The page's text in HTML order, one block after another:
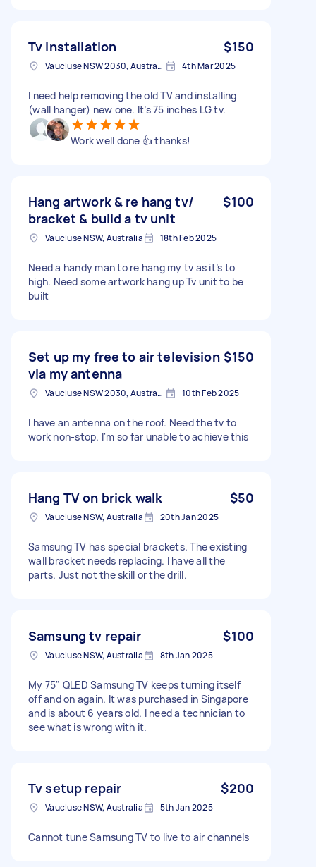
Tv installation $150
Vaucluse NSW 2030, Australia 4th Mar 2025
I need help removing the old TV and installing
(wall hanger) new one. It’s 75 inches LG tv.
Work well done 👍 thanks!
Hang artwork & re hang tv/
bracket & build a tv unit
$100
Vaucluse NSW, Australia 18th Feb 2025
Need a handy man to re hang my tv as it’s to
high. Need some artwork hang up Tv unit to be
built
Set up my free to air television
via my antenna
$150
Vaucluse NSW 2030, Australia 10th Feb 2025
I have an antenna on the roof. Need the tv to
work non-stop. I'm so far unable to achieve this
Hang TV on brick walk $50
Vaucluse NSW, Australia 20th Jan 2025
Samsung TV has special brackets. The existing
wall bracket needs replacing. I have all the
parts. Just not the skill or the drill.
Samsung tv repair $100
Vaucluse NSW, Australia 8th Jan 2025
My 75" QLED Samsung TV keeps turning itself
off and on again. It was purchased in Singapore
and is about 6 years old. I need a technician to
see what is wrong with it.
Tv setup repair $200
Vaucluse NSW, Australia 5th Jan 2025
Cannot tune Samsung TV to live to air channels